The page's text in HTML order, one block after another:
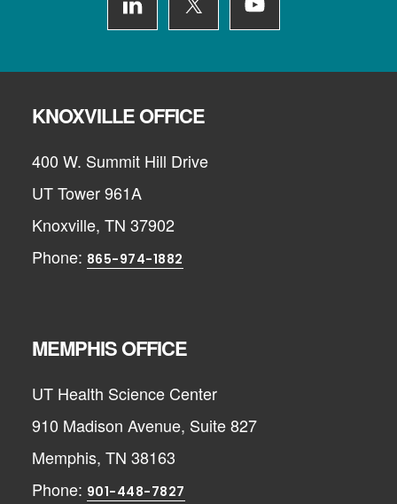
KNOXVILLE OFFICE
400 W. Summit Hill Drive
UT Tower 961A
Knoxville, TN 37902
Phone: 865-974-1882
MEMPHIS OFFICE
UT Health Science Center
910 Madison Avenue, Suite 827
Memphis, TN 38163
Phone: 901-448-7827